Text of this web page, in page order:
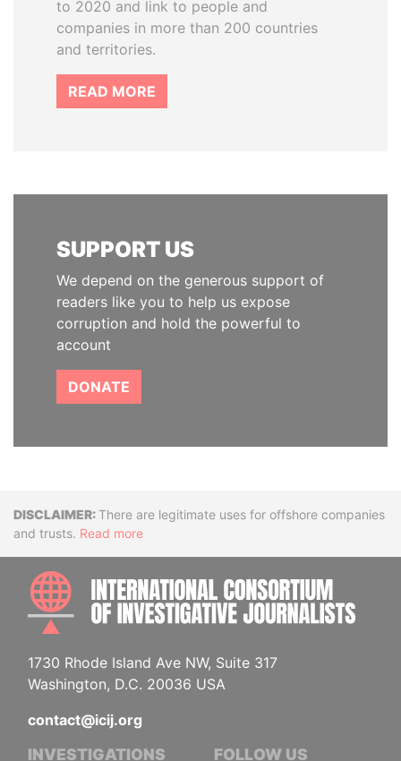
to 2020 and link to people and
companies in more than 200 countries
and territories.
READ MORE
SUPPORT US
We depend on the generous support of
readers like you to help us expose
corruption and hold the powerful to
account
DONATE
DisclaimerThere are legitimate uses for offshore companies
and trusts. Read more
1730 Rhode Island Ave NW, Suite 317
Washington, D.C. 20036 USA
contact@icij.org
INVESTIGATIONS FOLLOW US